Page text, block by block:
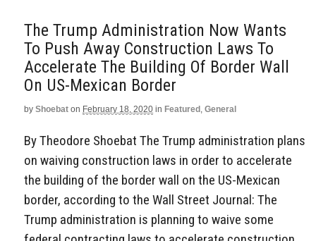
The Trump Administration Now Wants
To Push Away Construction Laws To
Accelerate The Building Of Border Wall
On US-Mexican Border
by Shoebat on February 18, 2020 in Featured , General
By Theodore Shoebat The Trump administration plans
on waiving construction laws in order to accelerate
the building of the border wall on the US-Mexican
border, according to the Wall Street Journal: The
Trump administration is planning to waive some